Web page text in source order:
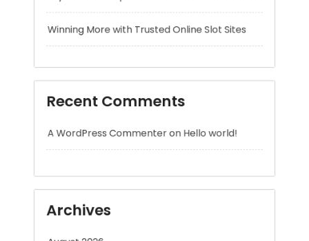
Recent Comments
A WordPress CommenteronHello world!
Archives
August 2026